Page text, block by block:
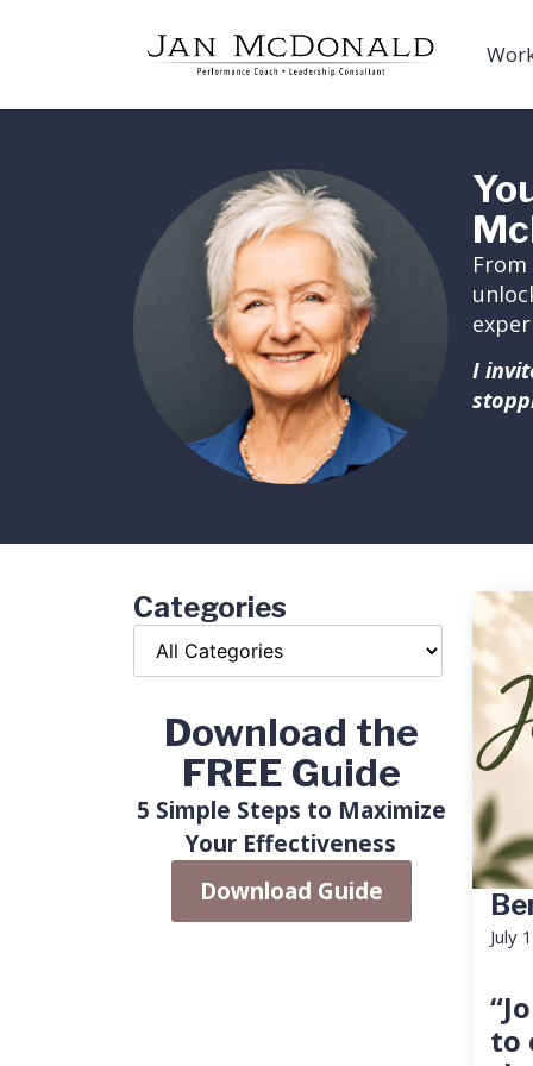
I
Categories
Download the
FREE Guide
5 Simple Steps to Maximize
Your Effectiveness
Download Guide
July
to